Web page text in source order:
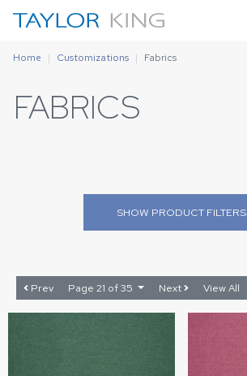
Home Customizations Fabrics
FABRICS
SHOW PRODUCT FILTERS
Prev Page 21 of 35 Next View All